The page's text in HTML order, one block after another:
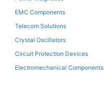
EMC Components
Telecom Solutions
Crystal Oscillators
Circuit Protection Devices
Electromechanical Components